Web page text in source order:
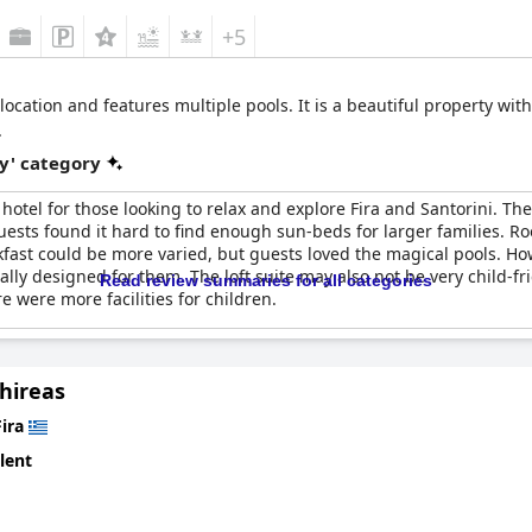
+5
and features multiple pools. It is a beautiful property
category
for those looking to relax and explore Fira and Santorini.
found it hard to find enough sun-beds for larger families.
could be more varied, but guests loved the magical pools.
designed for them. The loft suite may also not be very child-
were more facilities for children.
Read review summaries for all categories